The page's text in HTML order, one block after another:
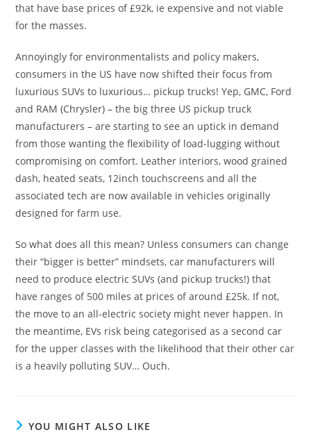
that have base prices of £92k, ie expensive and not viable
for the masses.
Annoyingly for environmentalists and policy makers,
consumers in the US have now shifted their focus from
luxurious SUVs to luxurious… pickup trucks! Yep, GMC, Ford
and RAM (Chrysler) – the big three US pickup truck
manufacturers – are starting to see an uptick in demand
from those wanting the flexibility of load-lugging without
compromising on comfort. Leather interiors, wood grained
dash, heated seats, 12inch touchscreens and all the
associated tech are now available in vehicles originally
designed for farm use.
So what does all this mean? Unless consumers can change
their “bigger is better” mindsets, car manufacturers will
need to produce electric SUVs (and pickup trucks!) that
have ranges of 500 miles at prices of around £25k. If not,
the move to an all-electric society might never happen. In
the meantime, EVs risk being categorised as a second car
for the upper classes with the likelihood that their other car
is a heavily polluting SUV… Ouch.
YOU MIGHT ALSO LIKE